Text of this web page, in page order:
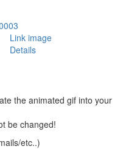
Link image
Details
the animated gif into your
be changed!
etc..)